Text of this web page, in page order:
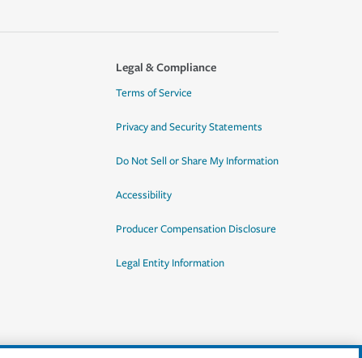
Legal & Compliance
Terms of Service
Privacy and Security Statements
Do Not Sell or Share My Information
Accessibility
Producer Compensation Disclosure
Legal Entity Information